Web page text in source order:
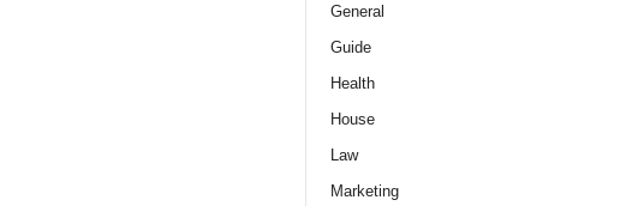
General
Guide
Health
House
Law
Marketing